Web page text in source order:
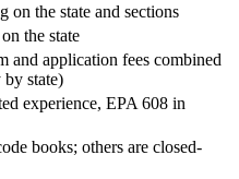
on the state and sections
the state
and application fees combined
state)
experience, EPA 608 in
books; others are closed-